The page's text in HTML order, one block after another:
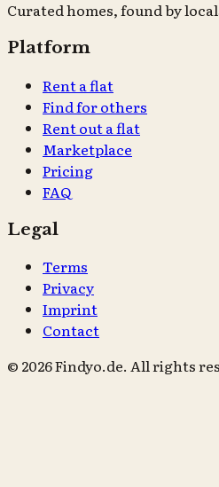
Curated homes, found by
Platform
Rent a flat
Find for others
Rent out a flat
Marketplace
Pricing
FAQ
Legal
Terms
Privacy
Imprint
Contact
© 2026 Findyo.de. All rights